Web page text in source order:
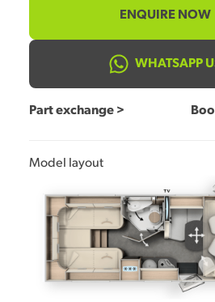
ENQUIRE NOW
WHATSAPP
Part exchange >
Model layout